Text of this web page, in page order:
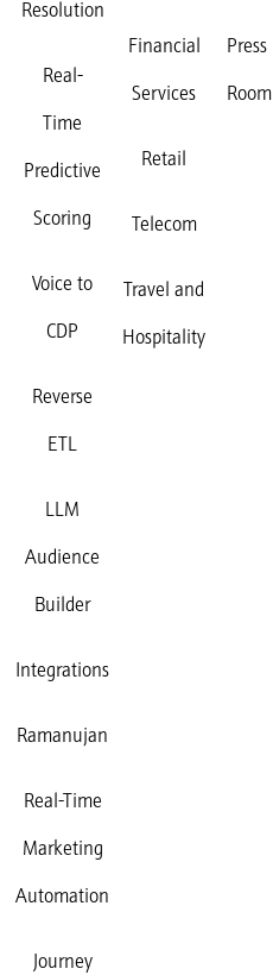
Resolution
Real-
Time
Predictive
Scoring
Voice to
CDP
Reverse
ETL
LLM
Audience
Builder
Integrations
Ramanujan
Real-Time
Marketing
Automation
Journey
Financial
Services
Retail
Telecom
Travel and
Hospitality
Press
Room